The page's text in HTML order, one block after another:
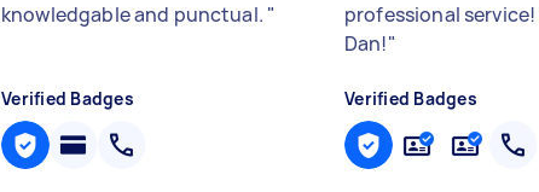
knowledgable and punctual. "
Verified Badges
professional
Dan!"
Verified Badges